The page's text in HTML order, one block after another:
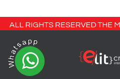
ALL RIGHTS RESERVED THE